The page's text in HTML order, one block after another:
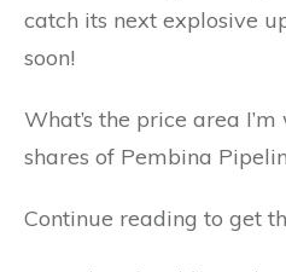
catch its next explosive
soon!
What’s the price area
shares of Pembina
Continue reading to get